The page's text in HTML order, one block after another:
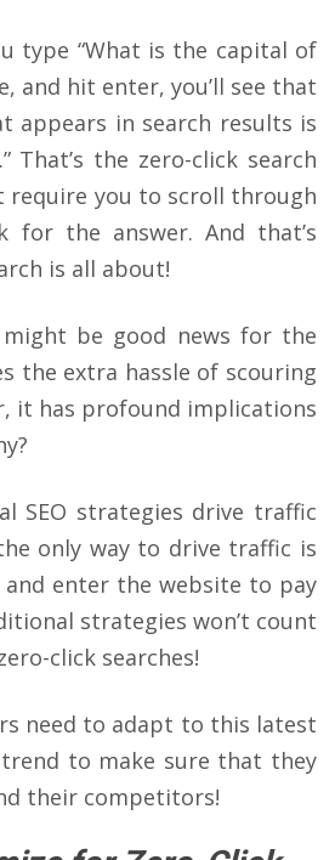
type “What is the capital of
and hit enter, you’ll see that
appears in search results is
That’s the zero-click search
require you to scroll through
for the answer. And that’s
is all about!
be good news for the
the extra hassle of scouring
it has profound implications
SEO strategies drive traffic
only way to drive traffic is
enter the website to pay
strategies won’t count
click searches!
need to adapt to this latest
to make sure that they
their competitors!